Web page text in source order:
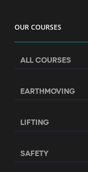
OUR COURSES
ALL COURSES
EARTHMOVING
LIFTING
SAFETY